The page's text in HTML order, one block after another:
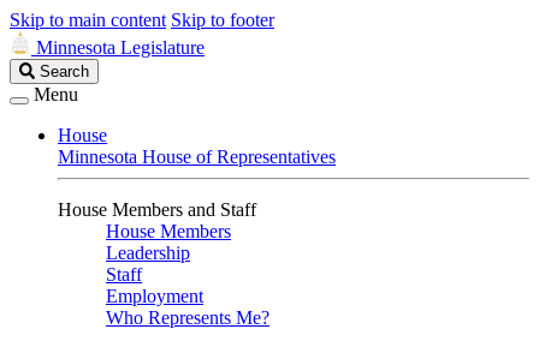
Skip to main content Skip to footer
Minnesota Legislature
Search
Legislature
Search
Menu
House
Minnesota House of Representatives
House Members and Staff
House Members
Leadership
Staff
Employment
Who Represents Me?